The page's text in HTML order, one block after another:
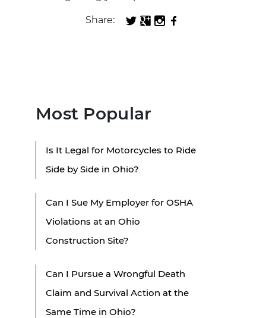
Share:
Most Popular
Is It Legal for Motorcycles to Ride
Side by Side in Ohio?
Can I Sue My Employer for OSHA
Violations at an Ohio
Construction Site?
Can I Pursue a Wrongful Death
Claim and Survival Action at the
Same Time in Ohio?